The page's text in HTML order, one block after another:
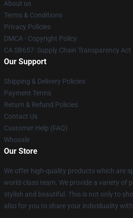
About us
Terms & Conditions
Privacy Policies
DMCA - Copyright Policy
CA SB657: Supply Chain Transparency Act
Our Support
Shipping & Delivery Policies
Payment Terms
Return & Refund Policies
Contact Us
Customer Help (FAQ)
Whosale
Our Store
We offer high-quality products which are
world-class team. We provide a variety of
stylish and beautiful. This is not only to
also for you to share your individuality